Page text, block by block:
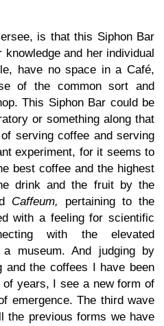
is that this Siphon Bar
and her individual
have no space in a Café,
of the common sort and
This Siphon Bar could be
or something along that
serving coffee and serving
experiment, for it seems to
best coffee and the highest
drink and the fruit by the
Caffeum, pertaining to the
with a feeling for scientific
with the elevated
museum. And judging by
and the coffees I have been
years, I see a new form of
emergence. The third wave
the previous forms we have